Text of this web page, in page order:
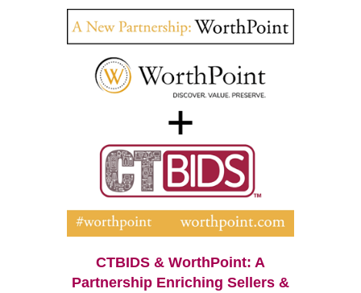
CTBIDS & WorthPoint: A
Partnership Enriching Sellers &